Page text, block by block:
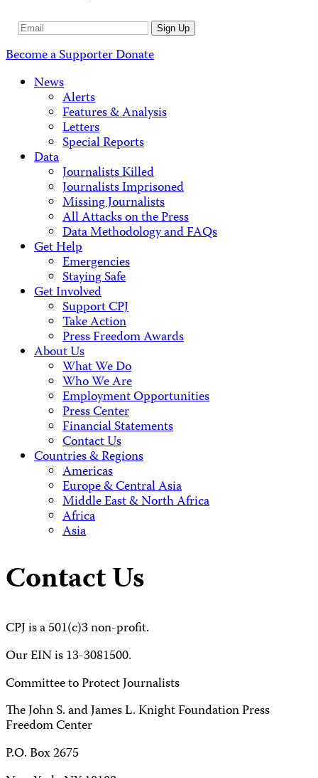
Email
Sign Up
Become a SupporterDonate
News
Alerts
Features & Analysis
Letters
Special Reports
Data
Journalists Killed
Journalists Imprisoned
Missing Journalists
All Attacks on the Press
Data Methodology and FAQs
Get Help
Emergencies
Staying Safe
Get Involved
Support CPJ
Take Action
Press Freedom Awards
About Us
What We Do
Who We Are
Employment Opportunities
Press Center
Financial Statements
Contact Us
Countries & Regions
Americas
Europe & Central Asia
Middle East & North Africa
Africa
Asia
Contact Us
CPJ is a 501(c)3 non-profit.
Our EIN is 13-3081500.
Committee to Protect Journalists
The John S. and James L. Knight Foundation Press
Freedom Center
P.O. Box 2675